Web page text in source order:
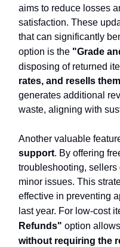
aims to reduce losses
satisfaction. These
that can significantly
option is the "Grade
disposing of returned
rates, and resells
generates additional
waste, aligning with
Another valuable
support. By offering
troubleshooting,
minor issues. This
effective in preventing
last year. For low-cost
Refunds" option
without requiring the